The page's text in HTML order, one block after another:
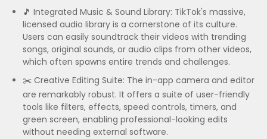
🎵 Integrated Music & Sound Library: TikTok's massive,
licensed audio library is a cornerstone of its culture.
Users can easily soundtrack their videos with trending
songs, original sounds, or audio clips from other videos,
which often spawns entire trends and challenges.
✂️ Creative Editing Suite: The in-app camera and editor
are remarkably robust. It offers a suite of user-friendly
tools like filters, effects, speed controls, timers, and
green screen, enabling professional-looking edits
without needing external software.